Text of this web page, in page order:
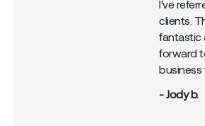
I've
clients.
fantastic
forward
- Jody b.